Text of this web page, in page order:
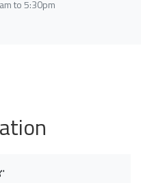
to 5:30pm